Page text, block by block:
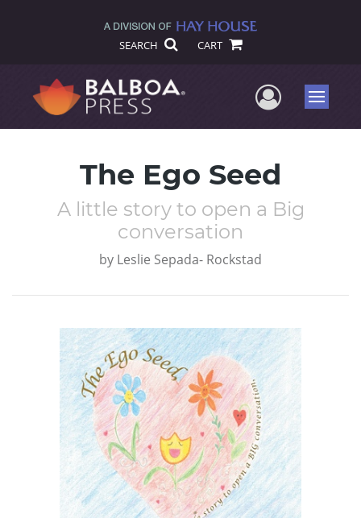
SEARCH CART
UserMenu
The Ego Seed
A little story to open a Big
conversation
by Leslie Sepada- Rockstad